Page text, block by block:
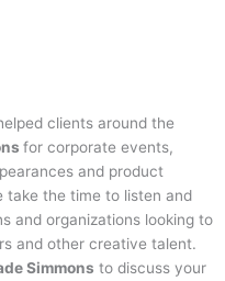
clients around the
for corporate events,
and product
take the time to listen and
and organizations looking to
and other creative talent.
Simmons to discuss your